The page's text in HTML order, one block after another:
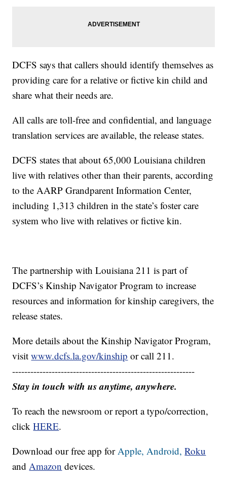
DCFS says that callers should identify themselves as
providing care for a relative or fictive kin child and
share what their needs are.
All calls are toll-free and confidential, and language
translation services are available, the release states.
DCFS states that about 65,000 Louisiana children
live with relatives other than their parents, according
to the AARP Grandparent Information Center,
including 1,313 children in the state’s foster care
system who live with relatives or fictive kin.
The partnership with Louisiana 211 is part of
DCFS’s Kinship Navigator Program to increase
resources and information for kinship caregivers, the
release states.
More details about the Kinship Navigator Program,
visitwww.dcfs.la.gov/kinship or call 211.
------------------------------------------------------------
Stay in touch with us anytime, anywhere.
To reach the newsroom or report a typo/correction,
clickHERE.
Download our free app forApple,Android, Roku
andAmazon devices.